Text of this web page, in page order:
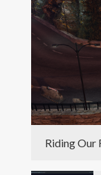
Riding Our